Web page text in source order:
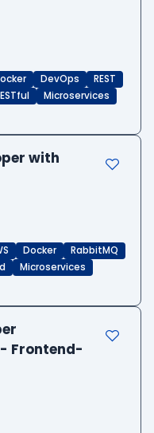
DevOps
REST
Microservices
with
Docker
RabbitMQ
Microservices
Frontend-